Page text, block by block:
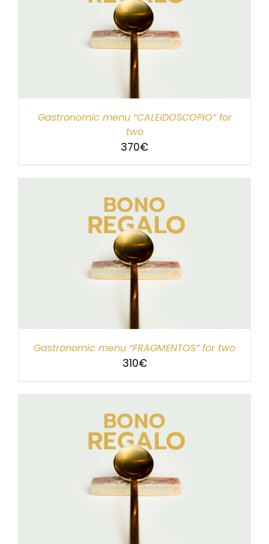
Gastronomic menu “CALEIDOSCOPIO” for
two
370€
Gastronomic menu “FRAGMENTOS” for two
310€